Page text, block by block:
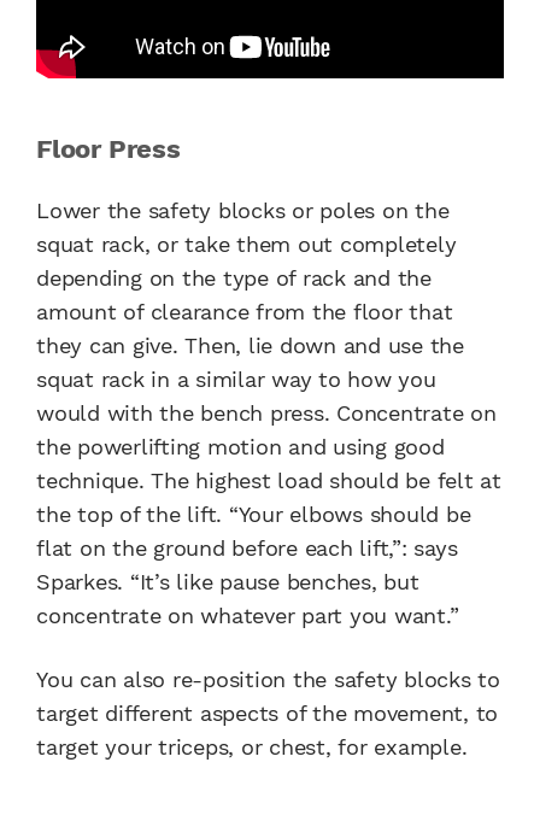
Floor Press
Lower the safety blocks or poles on the
squat rack, or take them out completely
depending on the type of rack and the
amount of clearance from the floor that
they can give. Then, lie down and use the
squat rack in a similar way to how you
would with the bench press. Concentrate on
the powerlifting motion and using good
technique. The highest load should be felt at
the top of the lift. “Your elbows should be
flat on the ground before each lift,”: says
Sparkes. “It’s like pause benches, but
concentrate on whatever part you want.”
You can also re-position the safety blocks to
target different aspects of the movement, to
target your triceps, or chest, for example.